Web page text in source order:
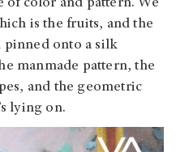
of color and pattern. We
is the fruits, and the
pinned onto a silk
manmade pattern, the
and the geometric
lying on.